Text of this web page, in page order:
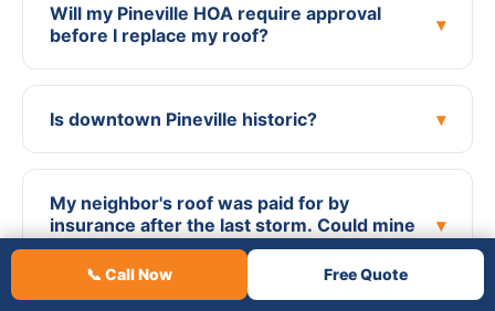
Will my Pineville HOA require approval
before I replace my roof?
▾
Is downtown Pineville historic? ▾
My neighbor's roof was paid for by
insurance after the last storm. Could mine
be too?
▾
📞 Call Now Free Quote